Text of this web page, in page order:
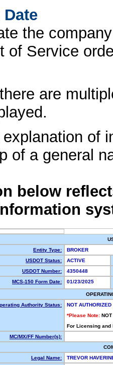
the
of Service
are
of
of a general
below
Entity Type:
BROKER
USDOT Status:
ACTIVE
USDOT Number:
4350448
MCS-150 Form Date:
01/23/2025
Authority Status:
NOT AUTHORIZED
*Please Note: NOT
For Licensing
MC/MX/FF Number(s):
Legal Name:
TREVOR